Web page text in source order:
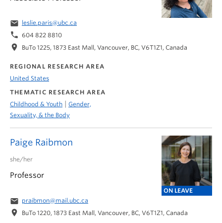
email leslie.paris@ubc.ca
phone 604 822 8810
location_on BuTo 1225, 1873 East Mall, Vancouver, BC, V6T1Z1, Canada
REGIONAL RESEARCH AREA
United States
THEMATIC RESEARCH AREA
Childhood & Youth
Gender,
Sexuality, & the Body
Paige Raibmon
ON LEAVE
she/her
Professor
email praibmon@mail.ubc.ca
location_on BuTo 1220, 1873 East Mall, Vancouver, BC, V6T1Z1, Canada